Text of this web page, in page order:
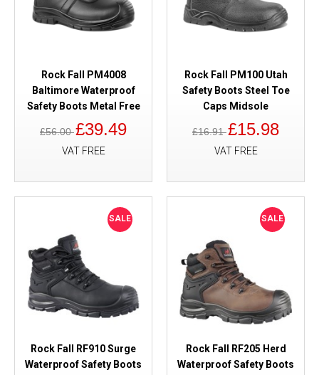
Rock Fall PM4008
Baltimore Waterproof
Safety Boots Metal Free
£56.00£39.49
VAT FREE
Rock Fall PM100 Utah
Safety Boots Steel Toe
Caps Midsole
£16.91£15.98
VAT FREE
SALE
Rock Fall RF910 Surge
Waterproof Safety Boots
SALE
Rock Fall RF205 Herd
Waterproof Safety Boots